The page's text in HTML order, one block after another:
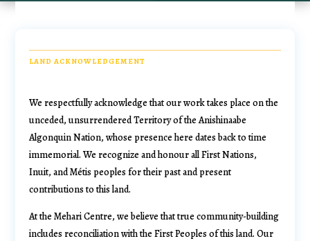
LAND ACKNOWLEDGEMENT
We respectfully acknowledge that our work takes place on the
unceded, unsurrendered Territory of the Anishinaabe
Algonquin Nation, whose presence here dates back to time
immemorial. We recognize and honour all First Nations,
Inuit, and Métis peoples for their past and present
contributions to this land.
At the Mehari Centre, we believe that true community-building
includes reconciliation with the First Peoples of this land. Our